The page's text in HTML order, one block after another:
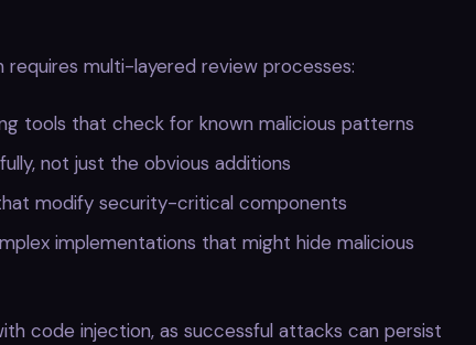
multi-layered review processes:
tools that check for known malicious patterns
not just the obvious additions
modify security-critical components
implementations that might hide malicious
code injection, as successful attacks can persist